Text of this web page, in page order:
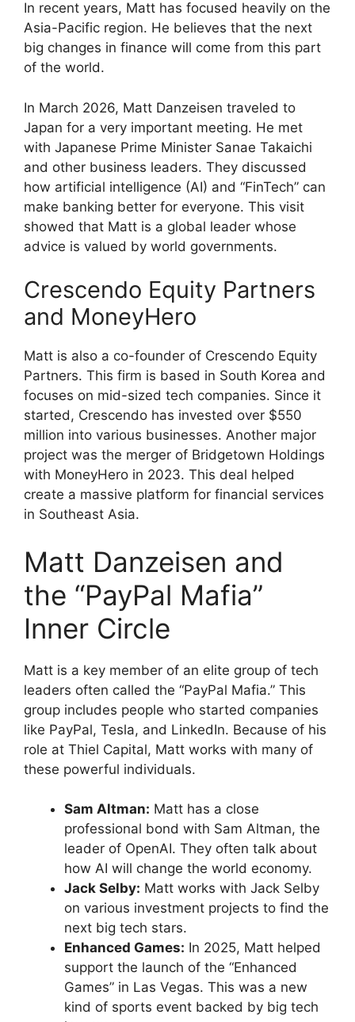
In recent years, Matt has focused heavily on the
Asia-Pacific region. He believes that the next
big changes in finance will come from this part
of the world.
In March 2026, Matt Danzeisen traveled to
Japan for a very important meeting. He met
with Japanese Prime Minister Sanae Takaichi
and other business leaders. They discussed
how artificial intelligence (AI) and “FinTech” can
make banking better for everyone. This visit
showed that Matt is a global leader whose
advice is valued by world governments.
Crescendo Equity Partners
and MoneyHero
Matt is also a co-founder of Crescendo Equity
Partners. This firm is based in South Korea and
focuses on mid-sized tech companies. Since it
started, Crescendo has invested over $550
million into various businesses. Another major
project was the merger of Bridgetown Holdings
with MoneyHero in 2023. This deal helped
create a massive platform for financial services
in Southeast Asia.
Matt Danzeisen and
the “PayPal Mafia”
Inner Circle
Matt is a key member of an elite group of tech
leaders often called the “PayPal Mafia.” This
group includes people who started companies
like PayPal, Tesla, and LinkedIn. Because of his
role at Thiel Capital, Matt works with many of
these powerful individuals.
Sam Altman: Matt has a close
professional bond with Sam Altman, the
leader of OpenAI. They often talk about
how AI will change the world economy.
Jack Selby: Matt works with Jack Selby
on various investment projects to find the
next big tech stars.
Enhanced Games: In 2025, Matt helped
support the launch of the “Enhanced
Games” in Las Vegas. This was a new
kind of sports event backed by big tech